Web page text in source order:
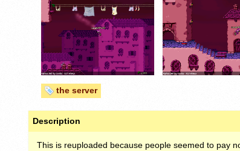
the server
Description
This is reuploaded because people seemed to pay